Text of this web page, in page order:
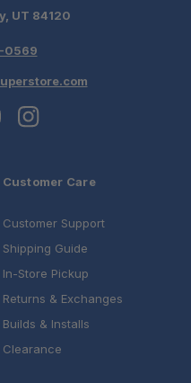
UT 84120
0569
Customer Care
Customer Support
Shipping Guide
In-Store Pickup
Returns & Exchanges
Builds & Installs
Clearance